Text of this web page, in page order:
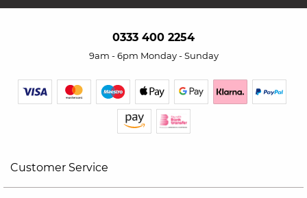
0333 400 2254
9am - 6pm Monday - Sunday
Customer Service